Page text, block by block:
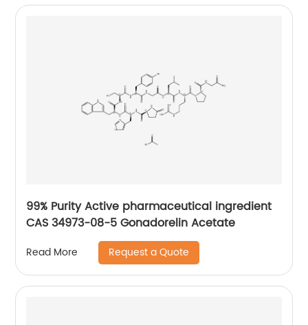
99% Purity Active pharmaceutical ingredient
CAS 34973-08-5 Gonadorelin Acetate
Read More Request a Quote